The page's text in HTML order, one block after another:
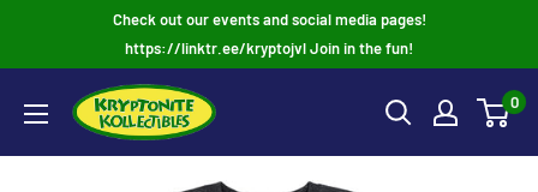
Check out our events and social media pages!
https://linktr.ee/kryptojvl Join in the fun!
0